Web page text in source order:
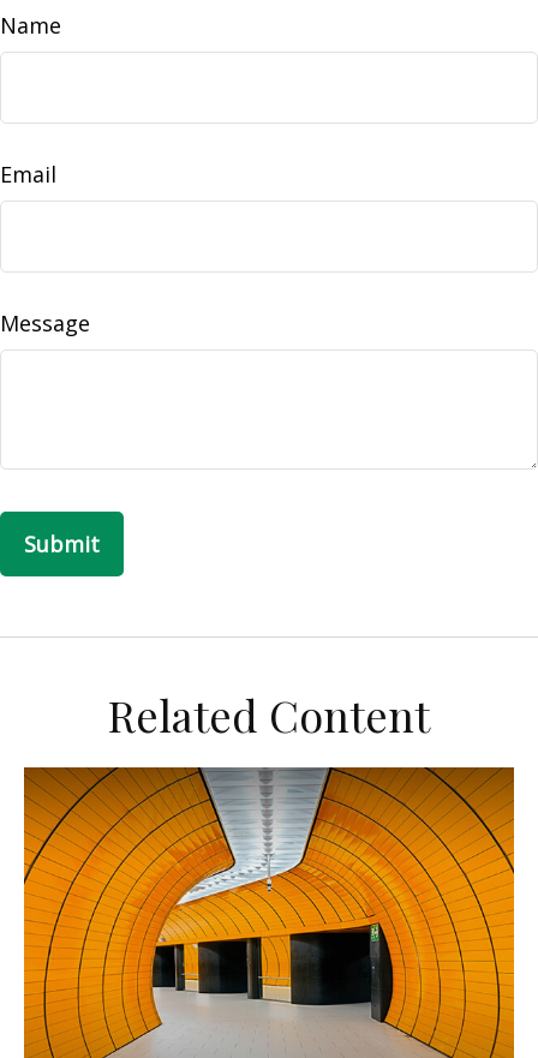
Name
Email
Message
Related Content